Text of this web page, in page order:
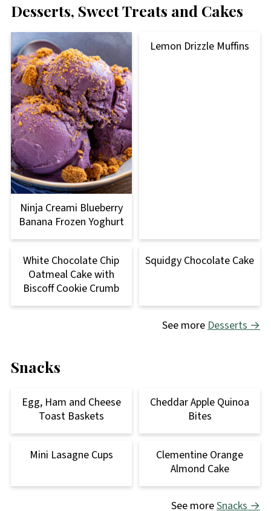
Desserts, Sweet Treats and Cakes
Ninja Creami Blueberry
Banana Frozen Yoghurt
Lemon Drizzle Muffins
White Chocolate Chip
Oatmeal Cake with
Biscoff Cookie Crumb
Squidgy Chocolate Cake
See more Desserts →
Snacks
Egg, Ham and Cheese
Toast Baskets
Cheddar Apple Quinoa
Bites
Mini Lasagne Cups
Clementine Orange
Almond Cake
See moreSnacks →